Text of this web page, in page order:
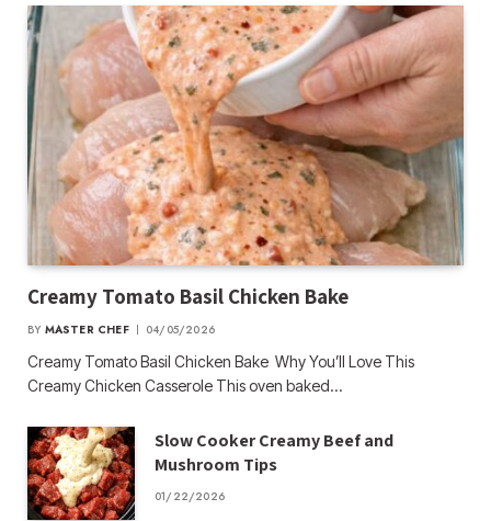
Creamy Tomato Basil Chicken Bake
BY MASTER CHEF 04/05/2026
Creamy Tomato Basil Chicken Bake Why You’ll Love This
Creamy Chicken Casserole This oven baked…
Slow Cooker Creamy Beef and
Mushroom Tips
01/22/2026